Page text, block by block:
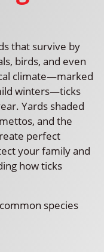
that survive by
birds, and even
climate—marked
winters—ticks
Yards shaded
and the
perfect
your family and
how ticks
species